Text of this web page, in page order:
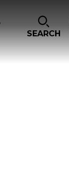
SEARCH